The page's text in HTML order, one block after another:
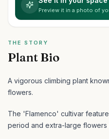
Preview it in a photo of
THE STORY
Plant Bio
A vigorous climbing plant
flowers.
The 'Flamenco' cultivar
period and extra-large